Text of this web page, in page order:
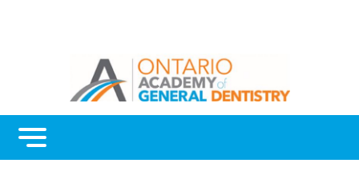
Menu